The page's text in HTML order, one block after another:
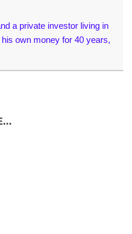
a private investor living in
own money for 40 years,